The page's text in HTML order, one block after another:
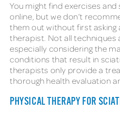
You might find exercises
online, but we don’t
them out without first asking
therapist. Not all techniques
especially considering the
conditions that result in
therapists only provide a
thorough health evaluation
PHYSICAL THERAPY FOR